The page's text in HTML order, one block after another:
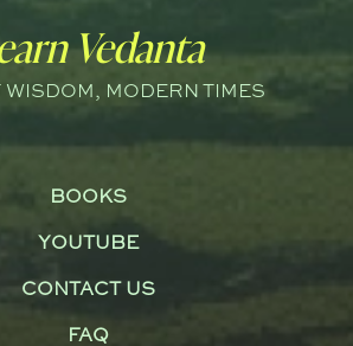
Vedanta
WISDOM, MODERN TIMES
BOOKS
YOUTUBE
CONTACT US
FAQ